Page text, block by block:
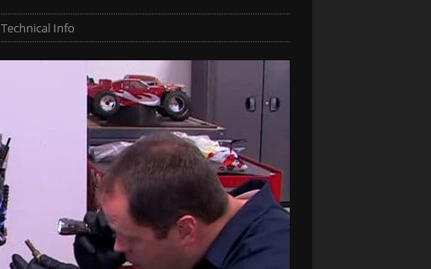
Technical Info